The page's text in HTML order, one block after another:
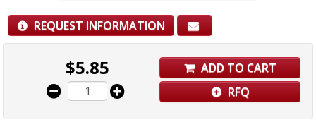
REQUEST INFORMATION
$5.85
ADD TO CART
RFQ